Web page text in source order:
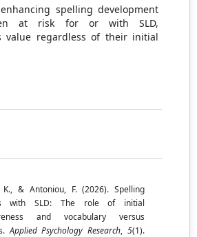
spelling development
at risk for or with SLD,
value regardless of their initial
K., & Antoniou, F. (2026). Spelling
with SLD: The role of initial
and vocabulary versus
Applied Psychology Research,5(1).